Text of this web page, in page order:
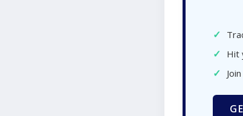
✓
✓ Hit
✓